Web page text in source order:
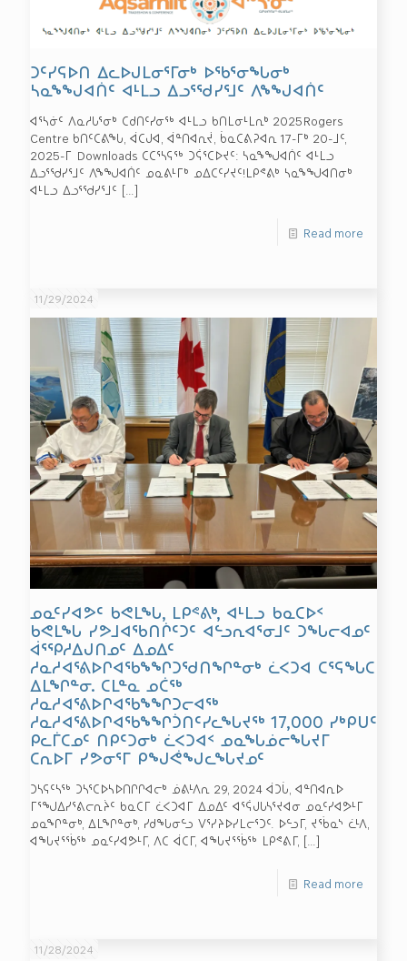
ᑐᑦᓯᕋᐅᑎ ᐃᓚᐅᒍᒪᓂᕐᒥᓂᒃ ᐅᖃᕐᓂᖓᓂᒃ
ᓴᓇᖕᖑᐊᑏᑦ ᐊᒻᒪᓗ ᐃᓗᕐᖁᓯᕐᒧᑦ ᐱᖕᖑᐊᑏᑦ
ᐊᕐᓴᓃᑦ ᐱᓇᓱᒐᕐᓂᒃ ᑕᑯᑎᑦᓯᓂᖅ ᐊᒻᒪᓗ ᑲᑎᒪᓂᒻᒪᕆᒃ 2025Rogers
Centre ᑲᑎᑦᑕᕕᖓ, ᐋᑕᒍᐊ, ᐋᓐᑎᐊᕆᔫ, ᑳᓇᑕᕕᕈᐊᕆ 17-ᒥᒃ 20-ᒧᑦ,
2025-ᒥ Downloads ᑕᑕᕐᓴᕋᖅ ᑐᕌᕐᑕᐅᔪᑦ: ᓴᓇᖕᖑᐊᑏᑦ ᐊᒻᒪᓗ
ᐃᓗᕐᖁᓯᕐᒧᑦ ᐱᖕᖑᐊᑏᑦ ᓄᓇᕕᒻᒥᒃ ᓄᐃᑕᑦᓯᔪᑦ!ᒪᑭᕝᕕᒃ ᓴᓇᖕᖑᐊᑎᓂᒃ
ᐊᒻᒪᓗ ᐃᓗᕐᖁᓯᕐᒧᑦ […]
Read more
11/29/2024
ᓄᓇᑦᓯᐊᕗᑦ ᑲᕙᒪᖓ, ᒪᑭᕝᕕᒃ, ᐊᒻᒪᓗ ᑲᓇᑕᐅᑉ
ᑲᕙᒪᖓ ᓯᕗᒧᐊᖃᑎᒌᑦᑐᑦ ᐊᓪᓗᕆᐊᕐᓂᒧᑦ ᑐᖓᓕᐊᓄᑦ
ᐋᕐᕿᓱᐃᒍᑎᓄᑦ ᐃᓄᐃᑦ
ᓱᓇᓱᐊᕐᕕᐅᒋᐊᖃᖕᖏᑐᖁᑎᖏᓐᓂᒃ ᓛᐸᑐᐊ ᑕᕐᕋᖓᑕ
ᐃᒪᖏᓐᓂ. ᑕᒪᓐᓇ ᓄᑖᖅ
ᓱᓇᓱᐊᕐᕕᐅᒋᐊᖃᖕᖏᑐᓕᐊᖅ
ᓱᓇᓱᐊᕐᕕᐅᒋᐊᖃᖕᖏᑑᑎᑦᓯᓚᖓᔪᖅ 17,000 ᓯᒃᑭᑌᑦ
ᑭᓚᒦᑕᓄᑦ ᑎᑭᑦᑐᓂᒃ ᓛᐸᑐᐊᑉ ᓄᓇᖓᓅᓕᖓᔪᒥ
ᑕᕆᐅᒥ ᓯᕗᓂᕐᒥ ᑭᖑᕚᖑᓚᖓᔪᓄᑦ
ᑐᓴᕋᑦᓴᖅ ᑐᓴᕐᑕᐅᓴᐅᑎᒋᒋᐊᓕᒃ ᓅᕕᒻᐱᕆ 29, 2024 ᐋᑐᒑ, ᐊᓐᑎᐊᕆᐅ
ᒥᕐᖑᐃᓯᕐᕕᓕᕆᔩᑦ ᑲᓇᑕᒥ ᓛᐸᑐᐊᒥ ᐃᓄᐃᑦ ᐊᕐᕌᒍᒐᓴᕐᔪᐊᓂ ᓄᓇᑦᓯᐊᕗᒻᒥ
ᓄᓇᖏᓐᓂᒃ, ᐃᒪᖏᓐᓂᒃ, ᓯᑯᖓᓂᓪᓗ ᐯᕐᓯᔨᐅᓯᒪᓕᕐᑐᑦ. ᐅᓪᓗᒥ, ᔪᖄᓇᔅ ᓛᒻᐱ,
ᐊᖓᔪᕐᖄᖅ ᓄᓇᑦᓯᐊᕗᒻᒥ, ᐱᑕ ᐋᑕᒥ, ᐊᖓᔪᕐᖄᖅ ᒪᑭᕝᕕᒥ, […]
Read more
11/28/2024